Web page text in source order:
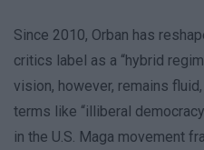
Since 2010, Orban has
critics label as a “hybrid
vision, however, remains
terms like “illiberal
in the U.S. Maga movement